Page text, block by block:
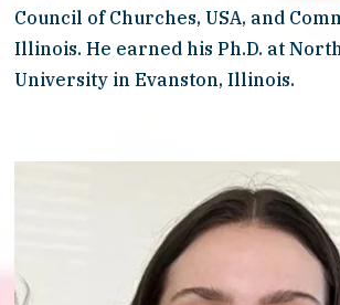
Council of Churches, USA, and
Illinois. He earned his Ph.D. at
University in Evanston, Illinois.